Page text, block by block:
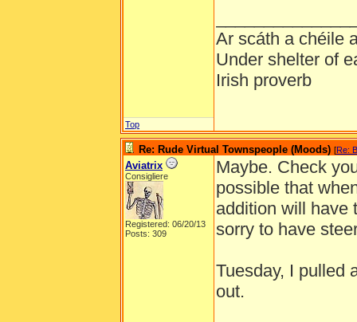
Ar scáth a chéile
Under shelter of
Irish proverb
Top
Re: Rude Virtual Townspeople (Moods) [Re:
Aviatrix
Consigliere
Registered: 06/20/13
Posts: 309
Maybe. Check
possible that
addition will have
sorry to have
Tuesday, I pulled
out.